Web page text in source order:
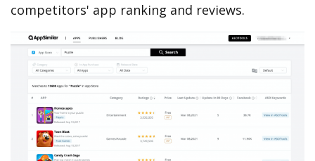
competitors' app ranking and reviews.